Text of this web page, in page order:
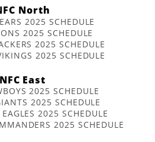
North
2025 SCHEDULE
2025 SCHEDULE
2025 SCHEDULE
2025 SCHEDULE
NFC East
2025 SCHEDULE
2025 SCHEDULE
2025 SCHEDULE
2025 SCHEDULE